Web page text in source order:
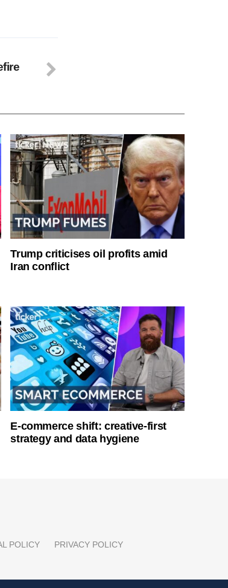
Trump criticises oil profits amid
Iran conflict
E-commerce shift: creative-first
strategy and data hygiene
POLICY PRIVACY POLICY